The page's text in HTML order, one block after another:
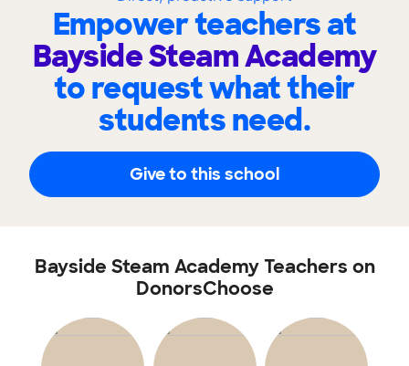
Empower teachers at
Bayside Steam Academy
to request what their
students need.
Give to this school
Bayside Steam Academy Teachers on
DonorsChoose